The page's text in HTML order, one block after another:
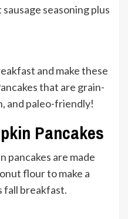
seasoning plus
Pancakes
pancakes are made
flour to make a
fall breakfast.